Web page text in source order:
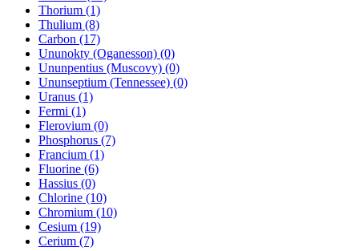
Thorium (1)
Thulium (8)
Carbon (17)
Ununokty (Oganesson) (0)
Ununpentius (Muscovy) (0)
Ununseptium (Tennessee) (0)
Uranus (1)
Fermi (1)
Flerovium (0)
Phosphorus (7)
Francium (1)
Fluorine (6)
Hassius (0)
Chlorine (10)
Chromium (10)
Cesium (19)
Cerium (7)